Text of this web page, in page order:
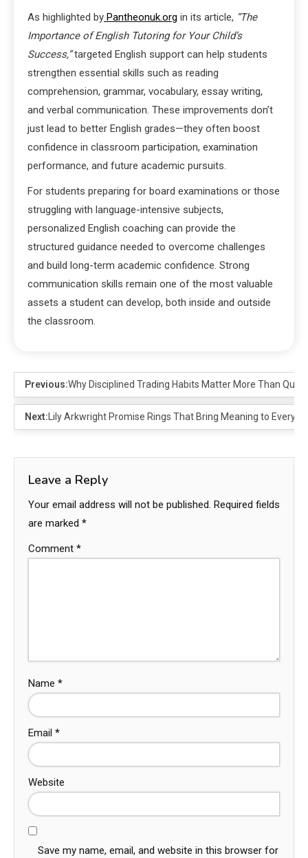
As highlighted by Pantheonuk.org in its article, “The
Importance of English Tutoring for Your Child’s
Success,”targeted English support can help students
strengthen essential skills such as reading
comprehension, grammar, vocabulary, essay writing,
and verbal communication. These improvements don’t
just lead to better English grades—they often boost
confidence in classroom participation, examination
performance, and future academic pursuits.
For students preparing for board examinations or those
struggling with language-intensive subjects,
personalized English coaching can provide the
structured guidance needed to overcome challenges
and build long-term academic confidence. Strong
communication skills remain one of the most valuable
assets a student can develop, both inside and outside
the classroom.
Previous:Why Disciplined Trading Habits Matter More Than
Next:Lily Arkwright Promise Rings That Bring Meaning to Every
Leave a Reply
Your email address will not be published. Required fields
are marked *
Comment *
Name *
Email *
Website
Save my name, email, and website in this browser for